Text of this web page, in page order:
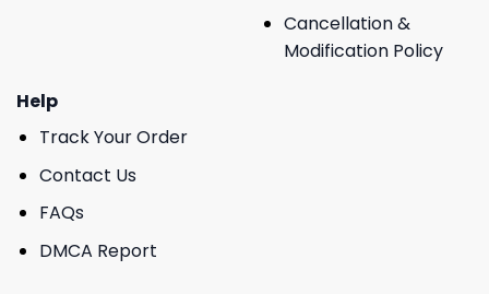
Cancellation &
Modification Policy
Help
Track Your Order
Contact Us
FAQs
DMCA Report